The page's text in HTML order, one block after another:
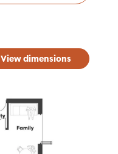
View dimensions